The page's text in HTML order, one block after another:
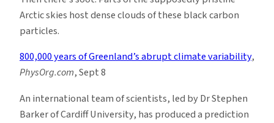
Arctic skies host dense clouds of these black carbon
particles.
800,000 years of Greenland’s abrupt climate variability,
PhysOrg.com, Sept 8
An international team of scientists, led by Dr Stephen
Barker of Cardiff University, has produced a prediction